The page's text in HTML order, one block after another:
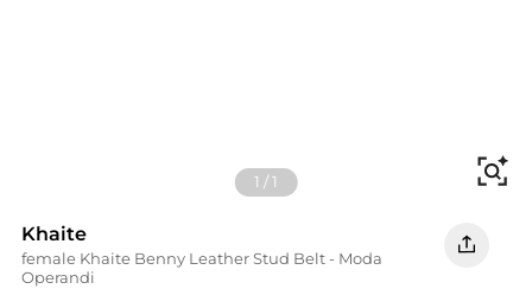
1 /1
Khaite
female Khaite Benny Leather Stud Belt - Moda
Operandi